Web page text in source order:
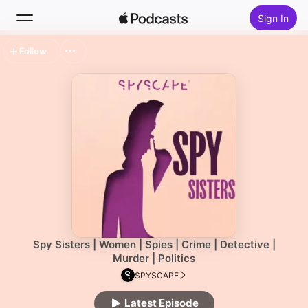
Sign In
Spy Sisters | Women | Spies | Crime | Detective |
Murder | Politics
SPYSCAPE
Latest Episode
Follow